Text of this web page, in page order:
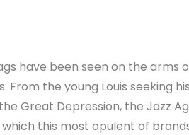
have been seen on the arms
From the young Louis seeking
Great Depression, the Jazz
this most opulent of